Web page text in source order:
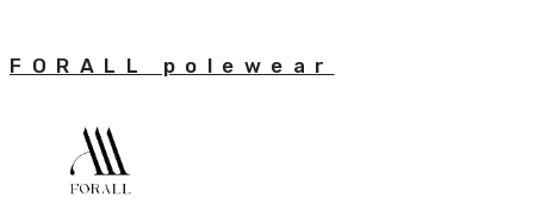
FORALL polewear